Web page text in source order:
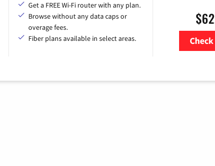
Get a FREE Wi-Fi router with any plan.
Browse without any data caps or
overage fees.
Fiber plans available in select areas.